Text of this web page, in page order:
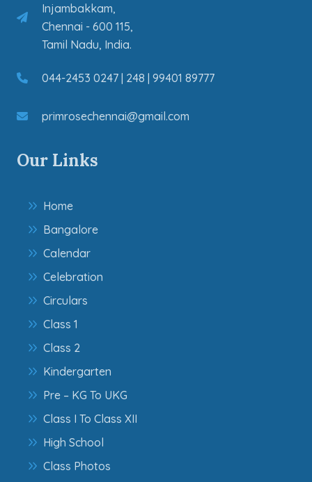
Injambakkam,
Chennai - 600 115,
Tamil Nadu, India.
044-2453 0247 | 248 | 99401 89777
primrosechennai@gmail.com
Our Links
Home
Bangalore
Calendar
Celebration
Circulars
Class 1
Class 2
Kindergarten
Pre – KG To UKG
Class I To Class XII
High School
Class Photos